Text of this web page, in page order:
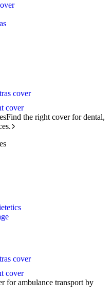
cover
cover
Find the right cover for dental,
cover
cover
for ambulance transport by